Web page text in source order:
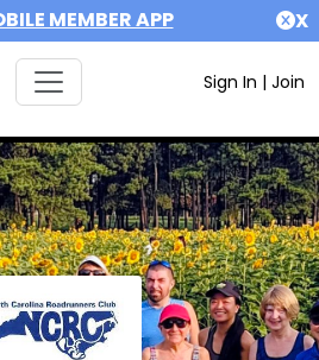
MEMBER APP X
Sign In | Join